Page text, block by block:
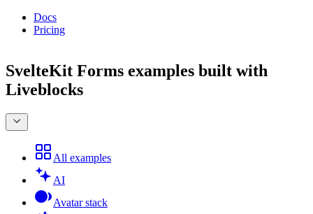
Docs
Pricing
SvelteKit Forms examples built with
Liveblocks
All examples
AI
Avatar stack